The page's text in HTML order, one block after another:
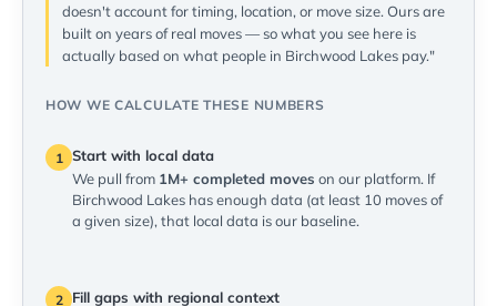
doesn't account for timing, location, or move size. Ours are
built on years of real moves — so what you see here is
actually based on what people in Birchwood Lakes pay."
HOW WE CALCULATE THESE NUMBERS
1 Start with local data
We pull from 1M+ completed moves on our platform. If
Birchwood Lakes has enough data (at least 10 moves of
a given size), that local data is our baseline.
2
Fill gaps with regional context